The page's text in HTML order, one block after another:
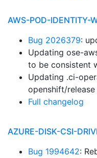
AWS-POD-IDENTITY-
Bug 2026379:
Updating ose-
to be consistent
Updating .ci-
openshift/release
Full changelog
AZURE-DISK-CSI-
Bug 1994642: